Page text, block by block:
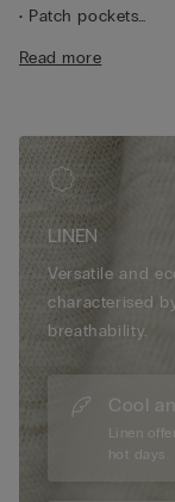
• Patch pockets
• Double vent
• The model is 175
Read more
LINEN
Versatile and
characterised
breathability.
Cool
Linen
hot days.